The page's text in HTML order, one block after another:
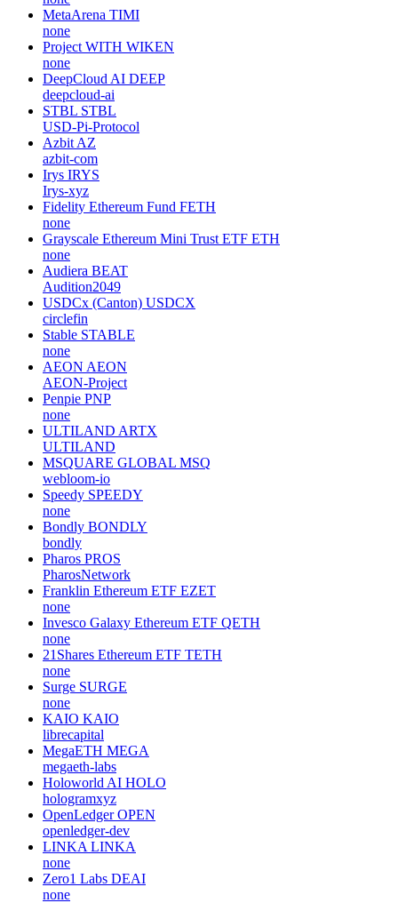
MetaArena TIMI
none
Project WITH WIKEN
none
DeepCloud AI DEEP
deepcloud-ai
STBL STBL
USD-Pi-Protocol
Azbit AZ
azbit-com
Irys IRYS
Irys-xyz
Fidelity Ethereum Fund FETH
none
Grayscale Ethereum Mini Trust ETF ETH
none
Audiera BEAT
Audition2049
USDCx (Canton) USDCX
circlefin
Stable STABLE
none
AEON AEON
AEON-Project
Penpie PNP
none
ULTILAND ARTX
ULTILAND
MSQUARE GLOBAL MSQ
webloom-io
Speedy SPEEDY
none
Bondly BONDLY
bondly
Pharos PROS
PharosNetwork
Franklin Ethereum ETF EZET
none
Invesco Galaxy Ethereum ETF QETH
none
21Shares Ethereum ETF TETH
none
Surge SURGE
none
KAIO KAIO
librecapital
MegaETH MEGA
megaeth-labs
Holoworld AI HOLO
hologramxyz
OpenLedger OPEN
openledger-dev
LINKA LINKA
none
Zero1 Labs DEAI
none